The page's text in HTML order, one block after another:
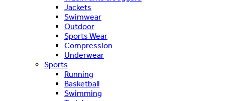
Jackets
Swimwear
Outdoor
Sports Wear
Compression
Underwear
Sports
Running
Basketball
Swimming